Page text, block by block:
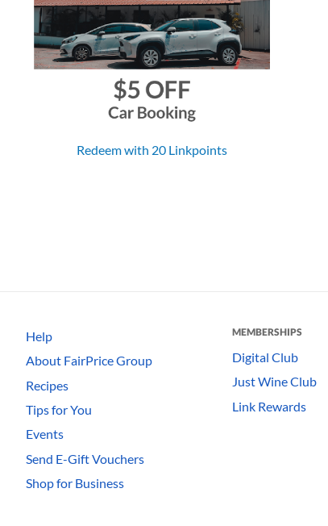
Redeem with 20 Linkpoints
Help
About FairPrice Group
Recipes
Tips for You
Events
Send E-Gift Vouchers
Shop for Business
MEMBERSHIPS
Digital Club
Just Wine Club
Link Rewards